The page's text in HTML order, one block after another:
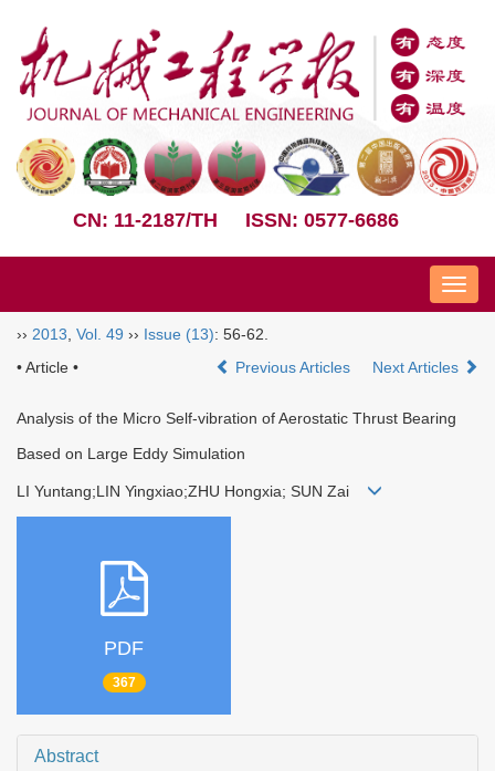
CN: 11-2187/TH ISSN: 0577-6686
Nav
›› 2013 Vol. 49 ›› Issue (13): 56-62.
• Article •
Previous Articles Next Articles
Analysis of the Micro Self-vibration of Aerostatic Thrust Bearing
Based on Large Eddy Simulation
LI Yuntang;LIN Yingxiao;ZHU Hongxia; SUN Zai
PDF
367
Abstract